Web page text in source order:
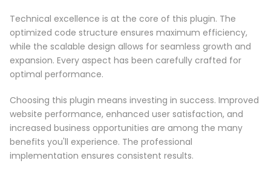
Technical excellence is at the core of this plugin. The
optimized code structure ensures maximum efficiency,
while the scalable design allows for seamless growth and
expansion. Every aspect has been carefully crafted for
optimal performance.
Choosing this plugin means investing in success. Improved
website performance, enhanced user satisfaction, and
increased business opportunities are among the many
benefits you'll experience. The professional
implementation ensures consistent results.